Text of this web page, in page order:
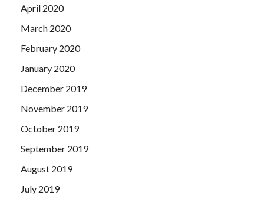
April 2020
March 2020
February 2020
January 2020
December 2019
November 2019
October 2019
September 2019
August 2019
July 2019